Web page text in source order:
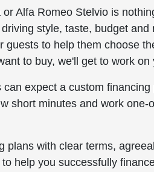
Alfa Romeo Stelvio is
style, taste, budget
guests to help them choose
to buy, we'll get to work
expect a custom
short minutes and work
plans with clear terms,
help you successfully